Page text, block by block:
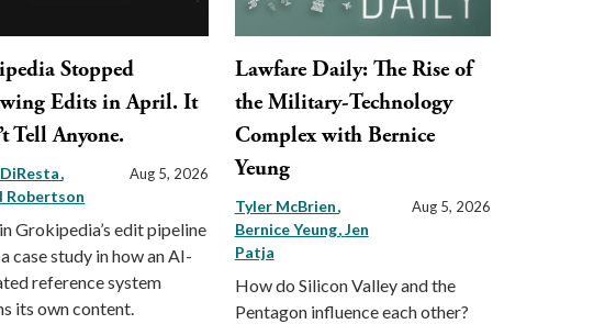
Stopped
Edits in April. It
Tell Anyone.
DiResta
Robertson
Aug 5, 2026
Grokipedia’s edit pipeline
case study in how an AI-
reference system
its own content.
Lawfare Daily: The Rise of
the Military-Technology
Complex with Bernice
Yeung
Tyler McBrien
Bernice Yeung Jen
Patja
Aug 5, 2026
How do Silicon Valley and the
Pentagon influence each other?